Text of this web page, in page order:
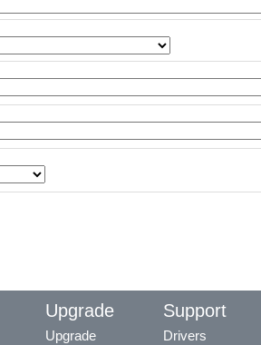
Upgrade
Upgrade
Support
Drivers